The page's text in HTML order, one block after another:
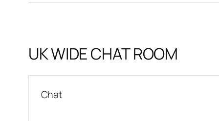
UK WIDE CHAT ROOM
Chat